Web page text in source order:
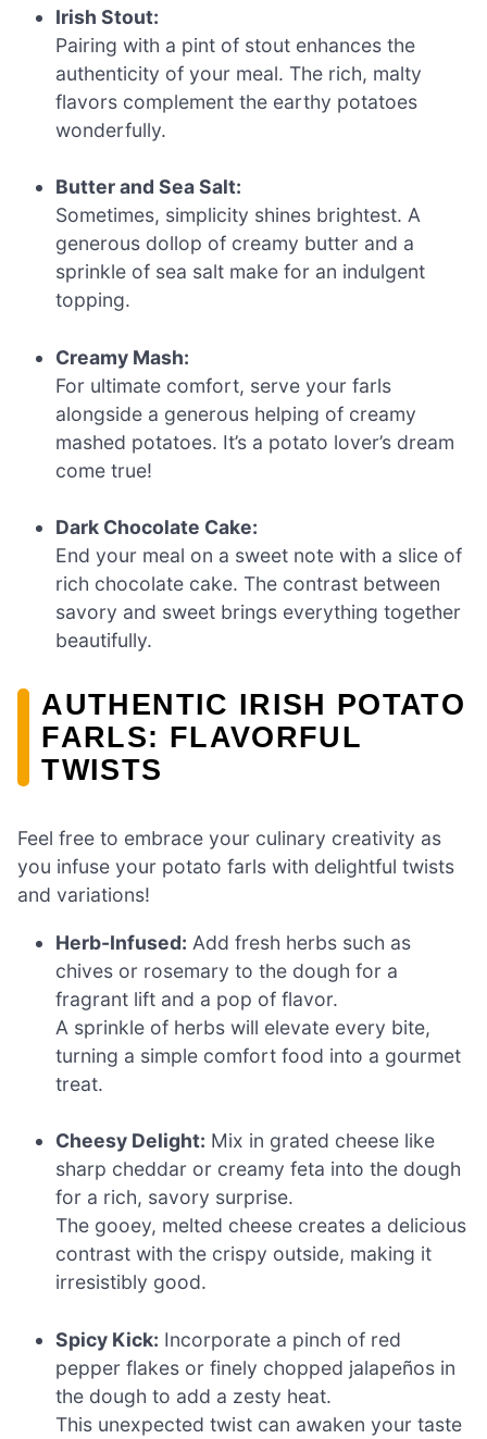
Irish Stout:
Pairing with a pint of stout enhances the
authenticity of your meal. The rich, malty
flavors complement the earthy potatoes
wonderfully.
Butter and Sea Salt:
Sometimes, simplicity shines brightest. A
generous dollop of creamy butter and a
sprinkle of sea salt make for an indulgent
topping.
Creamy Mash:
For ultimate comfort, serve your farls
alongside a generous helping of creamy
mashed potatoes. It’s a potato lover’s dream
come true!
Dark Chocolate Cake:
End your meal on a sweet note with a slice of
rich chocolate cake. The contrast between
savory and sweet brings everything together
beautifully.
AUTHENTIC IRISH POTATO
FARLS: FLAVORFUL
TWISTS
Feel free to embrace your culinary creativity as
you infuse your potato farls with delightful twists
and variations!
Herb-Infused: Add fresh herbs such as
chives or rosemary to the dough for a
fragrant lift and a pop of flavor.
A sprinkle of herbs will elevate every bite,
turning a simple comfort food into a gourmet
treat.
Cheesy Delight: Mix in grated cheese like
sharp cheddar or creamy feta into the dough
for a rich, savory surprise.
The gooey, melted cheese creates a delicious
contrast with the crispy outside, making it
irresistibly good.
Spicy Kick: Incorporate a pinch of red
pepper flakes or finely chopped jalapeños in
the dough to add a zesty heat.
This unexpected twist can awaken your taste